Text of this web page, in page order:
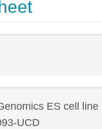
ES cell line
UCD